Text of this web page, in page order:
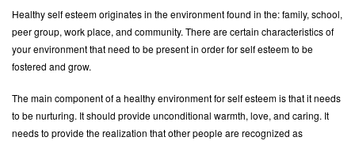
Healthy self esteem originates in the environment found in the: family, school,
peer group, work place, and community. There are certain characteristics of
your environment that need to be present in order for self esteem to be
fostered and grow.
The main component of a healthy environment for self esteem is that it needs
to be nurturing. It should provide unconditional warmth, love, and caring. It
needs to provide the realization that other people are recognized as